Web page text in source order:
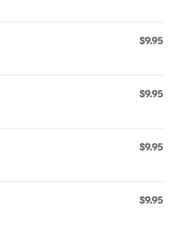
$9.95
$9.95
$9.95
$9.95